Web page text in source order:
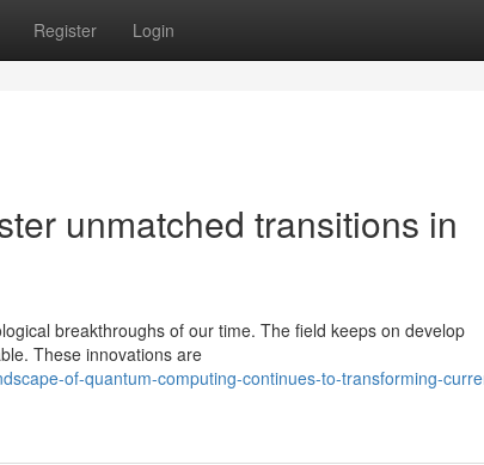
Register Login
unmatched transitions in
breakthroughs of our time. The field keeps on develop
These innovations are
of-quantum-computing-continues-to-transforming-